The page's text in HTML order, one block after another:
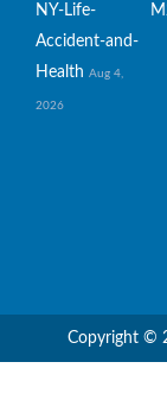
NY-Life-
Accident-and-
Health Aug 4,
2026
Copyright ©